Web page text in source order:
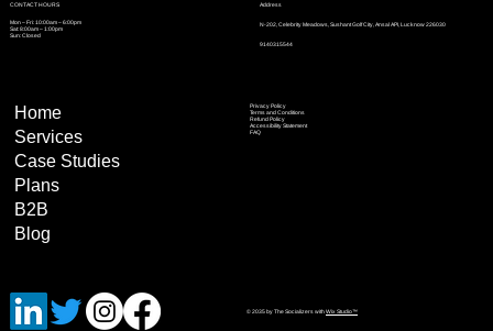
Address
N-202, Celebrity Meadows, Sushant Golf City, Ansal API, Lucknow 226030
9140315544
CONTACT HOURS
Mon – Fri: 10:00am – 6:00pm
Sat: 8:00am – 1:00pm
Sun: Closed
Privacy Policy
Terms and Conditions
Refund Policy
Accessibility Statement
FAQ
Home
Services
Case Studies
Plans
B2B
Blog
© 2035 by The Socializers withWix Studio™